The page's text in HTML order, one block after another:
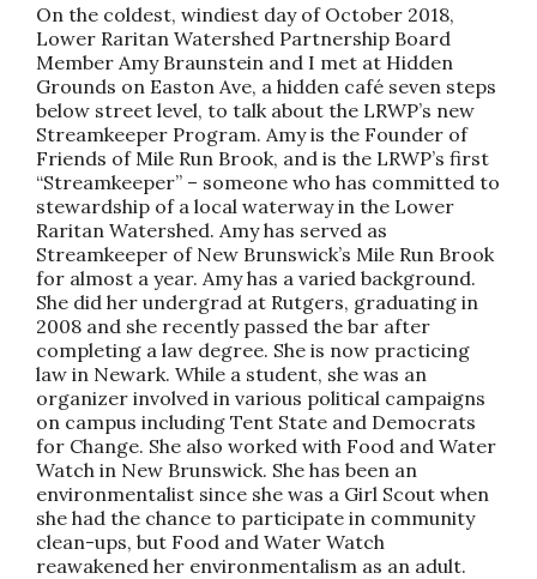
On the coldest, windiest day of October 2018,
Lower Raritan Watershed Partnership Board
Member Amy Braunstein and I met at Hidden
Grounds on Easton Ave, a hidden café seven steps
below street level, to talk about the LRWP’s new
Streamkeeper Program. Amy is the Founder of
Friends of Mile Run Brook, and is the LRWP’s first
“Streamkeeper” – someone who has committed to
stewardship of a local waterway in the Lower
Raritan Watershed. Amy has served as
Streamkeeper of New Brunswick’s Mile Run Brook
for almost a year. Amy has a varied background.
She did her undergrad at Rutgers, graduating in
2008 and she recently passed the bar after
completing a law degree. She is now practicing
law in Newark. While a student, she was an
organizer involved in various political campaigns
on campus including Tent State and Democrats
for Change. She also worked with Food and Water
Watch in New Brunswick. She has been an
environmentalist since she was a Girl Scout when
she had the chance to participate in community
clean-ups, but Food and Water Watch
reawakened her environmentalism as an adult.